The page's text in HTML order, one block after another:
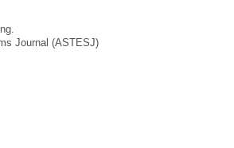
Journal (ASTESJ)